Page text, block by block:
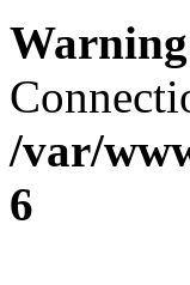
Warning
/var/
6